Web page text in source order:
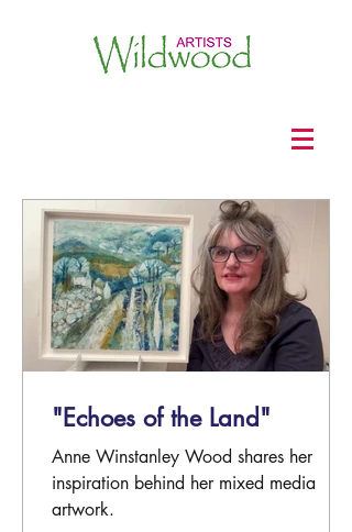
"Echoes of the Land"
Anne Winstanley Wood shares her
inspiration behind her mixed media
artwork.